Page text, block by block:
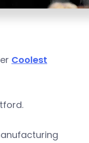
Coolest